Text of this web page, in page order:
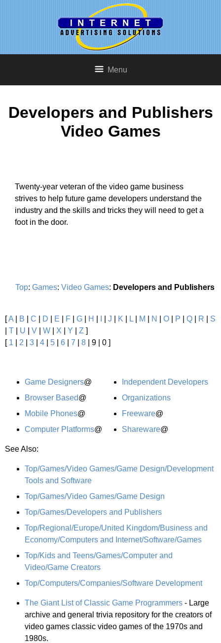
Menu
Developers and Publishers
Video Games
Twenty-year veteran of the video game business
strives to help future game developers understand the
industry and the skills and tricks they will need to get a
foot in the door.
Top: Games: Video Games: Developers and Publishers
[A B C D E F G H J K L M N O P Q R
S
T U V W X Y Z ]
[ 1 2 3 4 5 6 7 8 | 9 | 0 ]
Game Designers@
Browser Based@
Mobile Phones@
Computer Platforms@
Independent Developers
Organizations
Freeware@
Shareware@
See Also:
Top/Games/Video Games/Game Design/Development
Tools and Software
Top/Games/Video Games/Game Design
Top/Games/Developers and Publishers
Top/Regional/Europe/United Kingdom/Business and
Economy/Computers and Internet/Software/Games
Top/Kids and Teens/Games/Computer and
Video/Game Creators
Top/Computers/Companies/Software Development
The Giant List of Classic Game Programmers - Large
archive and general trivia repository for the creators of
video games classic video games of the 1970s and
1980s.